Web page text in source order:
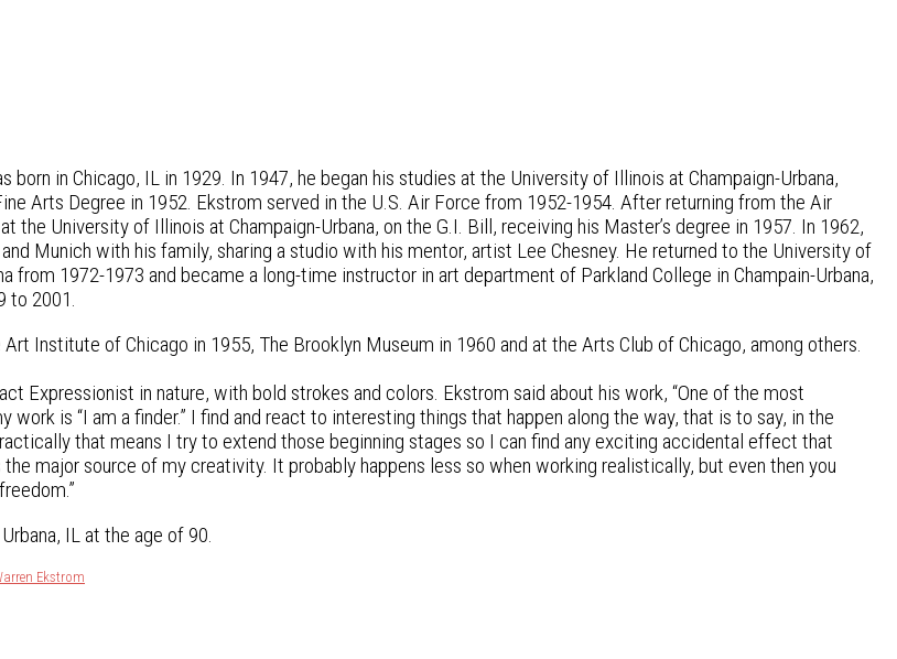
born in Chicago, IL in 1929. In 1947, he began his studies at the University of Illinois at Champaign-Urbana,
Arts Degree in 1952. Ekstrom served in the U.S. Air Force from 1952-1954. After returning from the Air
the University of Illinois at Champaign-Urbana, on the G.I. Bill, receiving his Master’s degree in 1957. In 1962,
Munich with his family, sharing a studio with his mentor, artist Lee Chesney. He returned to the University of
from 1972-1973 and became a long-time instructor in art department of Parkland College in Champain-Urbana,
to 2001.
Institute of Chicago in 1955, The Brooklyn Museum in 1960 and at the Arts Club of Chicago, among others.
Expressionist in nature, with bold strokes and colors. Ekstrom said about his work, “One of the most
work is “I am a finder.” I find and react to interesting things that happen along the way, that is to say, in the
that means I try to extend those beginning stages so I can find any exciting accidental effect that
major source of my creativity. It probably happens less so when working realistically, but even then you
IL at the age of 90.
Ekstrom